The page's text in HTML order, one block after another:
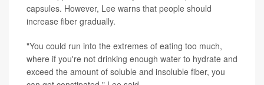
capsules. However, Lee warns that people should
increase fiber gradually.
"You could run into the extremes of eating too much,
where if you're not drinking enough water to hydrate and
exceed the amount of soluble and insoluble fiber, you